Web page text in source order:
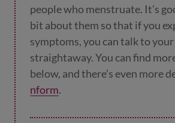
people who menstruate. It’s
bit about them so that if you
symptoms, you can talk to
straightaway. You can find
below, and there’s even more
nform.